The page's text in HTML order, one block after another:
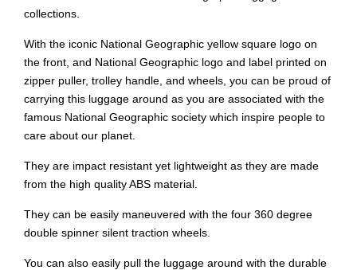
collections.
With the iconic National Geographic yellow square logo on
the front, and National Geographic logo and label printed on
zipper puller, trolley handle, and wheels, you can be proud of
carrying this luggage around as you are associated with the
famous National Geographic society which inspire people to
care about our planet.
They are impact resistant yet lightweight as they are made
from the high quality ABS material.
They can be easily maneuvered with the four 360 degree
double spinner silent traction wheels.
You can also easily pull the luggage around with the durable